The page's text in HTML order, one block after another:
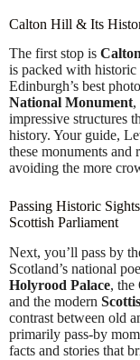
Calton Hill & Its
The first stop is
is packed with historic
Edinburgh’s best
National Monument,
impressive structures
history. Your guide,
these monuments and
avoiding the more
Passing Historic
Scottish Parliament
Next, you’ll pass by
Scotland’s national
Holyrood Palace, the
and the modern
contrast between old
primarily pass-by
facts and stories that